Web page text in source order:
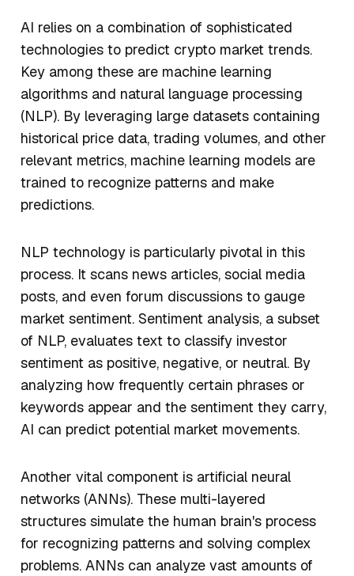
AI relies on a combination of sophisticated
technologies to predict crypto market trends.
Key among these are machine learning
algorithms and natural language processing
(NLP). By leveraging large datasets containing
historical price data, trading volumes, and other
relevant metrics, machine learning models are
trained to recognize patterns and make
predictions.
NLP technology is particularly pivotal in this
process. It scans news articles, social media
posts, and even forum discussions to gauge
market sentiment. Sentiment analysis, a subset
of NLP, evaluates text to classify investor
sentiment as positive, negative, or neutral. By
analyzing how frequently certain phrases or
keywords appear and the sentiment they carry,
AI can predict potential market movements.
Another vital component is artificial neural
networks (ANNs). These multi-layered
structures simulate the human brain's process
for recognizing patterns and solving complex
problems. ANNs can analyze vast amounts of